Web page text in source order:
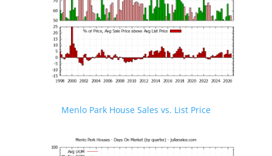
Menlo Park House Sales vs. List Price